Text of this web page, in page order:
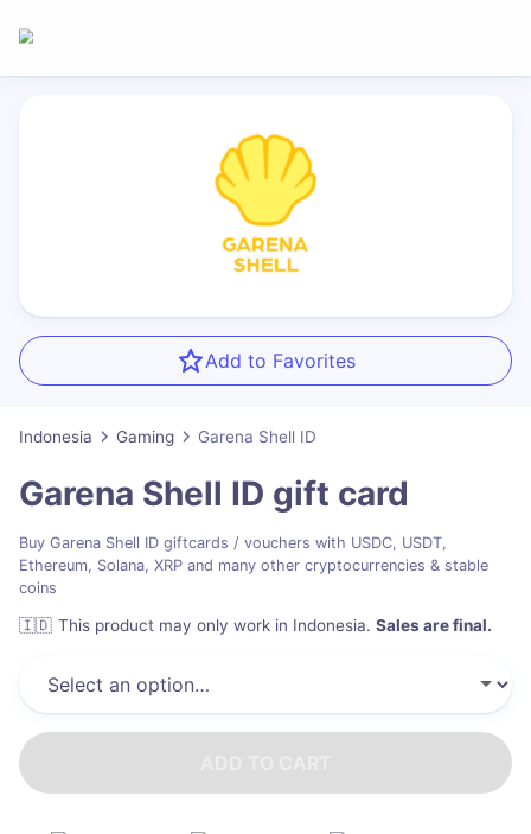
Add to Favorites
Indonesia Gaming Garena Shell ID
Garena Shell ID gift card
Buy Garena Shell ID giftcards / vouchers with USDC, USDT,
Ethereum, Solana, XRP and many other cryptocurrencies & stable
coins
🇮🇩 This product may only work in Indonesia. Sales are final.